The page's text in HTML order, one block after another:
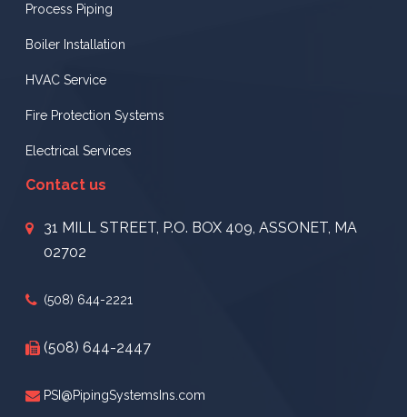
Process Piping
Boiler Installation
HVAC Service
Fire Protection Systems
Electrical Services
Contact us
31 MILL STREET, P.O. BOX 409, ASSONET, MA
02702
(508) 644-2221
(508) 644-2447
PSI@PipingSystemsIns.com